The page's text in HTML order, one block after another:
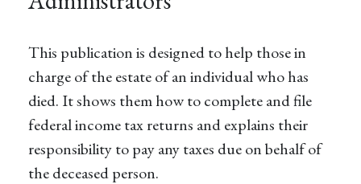
This publication is designed to help those in
charge of the estate of an individual who has
died. It shows them how to complete and file
federal income tax returns and explains their
responsibility to pay any taxes due on behalf of
the deceased person.